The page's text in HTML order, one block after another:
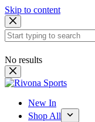
Skip to content
No results
New In
Shop All